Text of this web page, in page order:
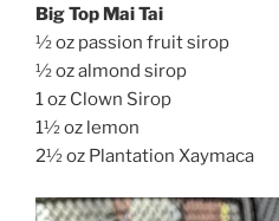
Big Top Mai Tai
½ oz passion fruit sirop
½ oz almond sirop
1 oz Clown Sirop
1½ oz lemon
2½ oz Plantation Xaymaca